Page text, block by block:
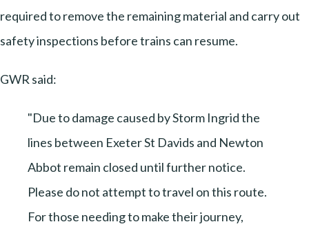
required to remove the remaining material and carry out
safety inspections before trains can resume.
GWR said:
"Due to damage caused by Storm Ingrid the
lines between Exeter St Davids and Newton
Abbot remain closed until further notice.
Please do not attempt to travel on this route.
For those needing to make their journey,